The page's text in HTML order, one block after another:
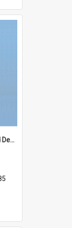
1985/01 - Deficits, Debts, and Demographics : Three Fundamentals Affecting Our Long-Term Economic Future (6th Singapore Lecture)